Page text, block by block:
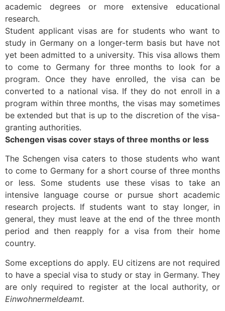
academic degrees or more extensive educational
research.
Student applicant visas are for students who want to
study in Germany on a longer-term basis but have not
yet been admitted to a university. This visa allows them
to come to Germany for three months to look for a
program. Once they have enrolled, the visa can be
converted to a national visa. If they do not enroll in a
program within three months, the visas may sometimes
be extended but that is up to the discretion of the visa-
granting authorities.
Schengen visas cover stays of three months or less
The Schengen visa caters to those students who want
to come to Germany for a short course of three months
or less. Some students use these visas to take an
intensive language course or pursue short academic
research projects. If students want to stay longer, in
general, they must leave at the end of the three month
period and then reapply for a visa from their home
country.
Some exceptions do apply. EU citizens are not required
to have a special visa to study or stay in Germany. They
are only required to register at the local authority, or
Einwohnermeldeamt.